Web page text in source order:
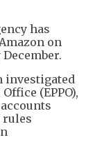
has
on
investigated
(EPPO),
rules